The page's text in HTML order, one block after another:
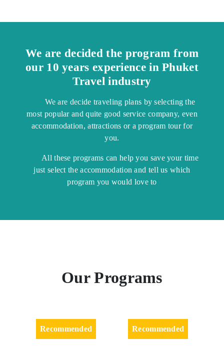
We are decided the program from
our 10 years experience in Phuket
Travel industry
We are decide traveling plans by selecting the
most popular and quite good service company, even
accommodation, attractions or a program tour for
you.
All these programs can help you save your time
just select the accommodation and tell us which
program you would love to
Our Programs
Recommended Recommended